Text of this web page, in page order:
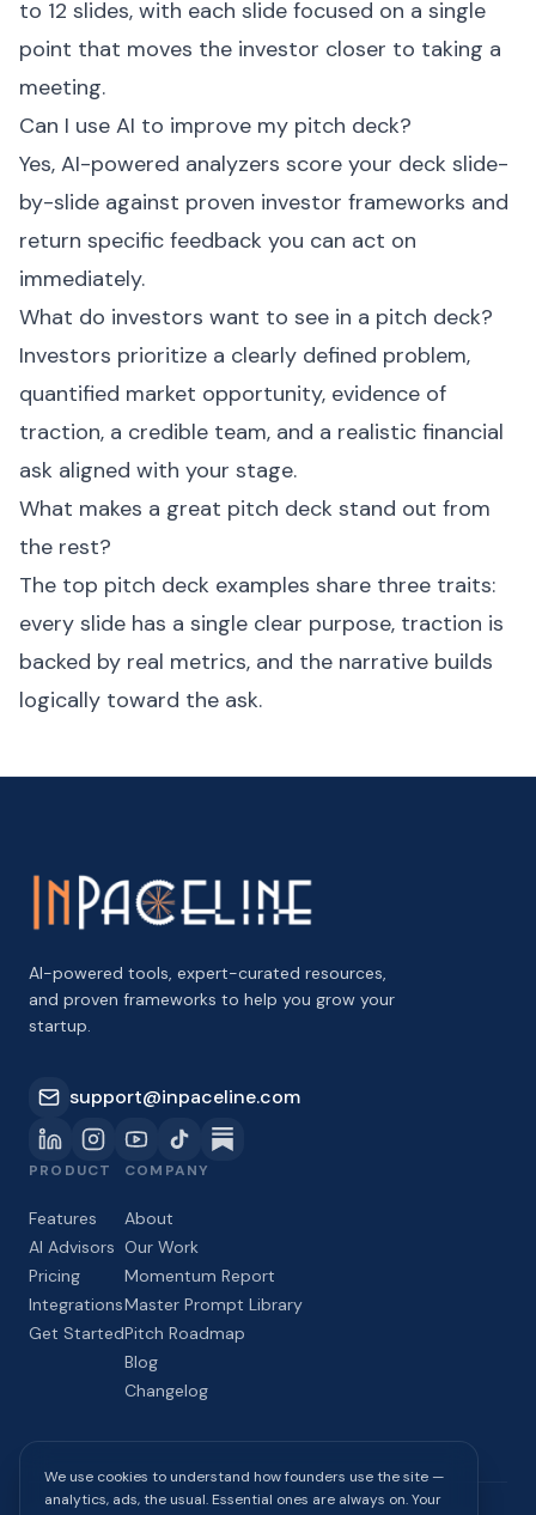
to 12 slides, with each slide focused on a single
point that moves the investor closer to taking a
meeting.
Can I use AI to improve my pitch deck?
Yes, AI-powered analyzers score your deck slide-
by-slide against proven investor frameworks and
return specific feedback you can act on
immediately.
What do investors want to see in a pitch deck?
Investors prioritize a clearly defined problem,
quantified market opportunity, evidence of
traction, a credible team, and a realistic financial
ask aligned with your stage.
What makes a great pitch deck stand out from
the rest?
The top pitch deck examples share three traits:
every slide has a single clear purpose, traction is
backed by real metrics, and the narrative builds
logically toward the ask.
AI-powered tools, expert-curated resources,
and proven frameworks to help you grow your
startup.
support@inpaceline.com
PRODUCT
Features
AI Advisors
Pricing
Integrations
Get Started
COMPANY
About
Our Work
Momentum Report
Master Prompt Library
Pitch Roadmap
Blog
Changelog
We use cookies to understand how founders use the site —
analytics, ads, the usual. Essential ones are always on. Your